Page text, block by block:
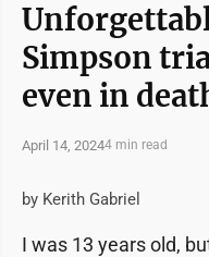
Simpson
even in
April 14, 20244 min read
by Kerith Gabriel
I was 13 years old,